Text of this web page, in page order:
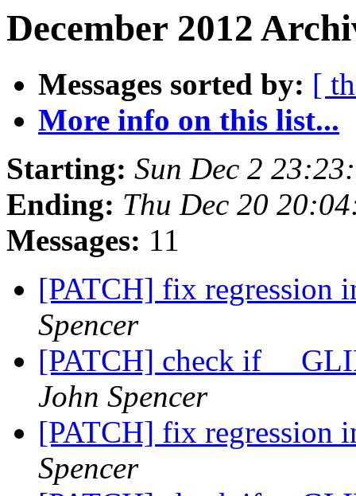
December 2012
Messages sorted by: [
More info on this list...
Starting: Sun Dec 2
Ending: Thu Dec 20
Messages: 11
[PATCH] fix regression
Spencer
[PATCH] check if
John Spencer
[PATCH] fix regression
Spencer